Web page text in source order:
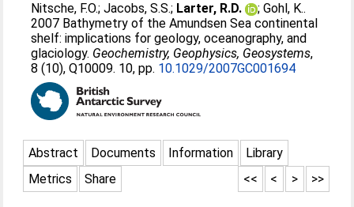
Nitsche, F.O.;Jacobs, S.S.; Larter, R.D. ;Gohl, K..
2007 Bathymetry of the Amundsen Sea continental
shelf: implications for geology, oceanography, and
glaciology. Geochemistry, Geophysics, Geosystems,
8 (10), Q10009. 10, pp. 10.1029/2007GC001694
Abstract Documents Information
Library
Metrics
Share >>
>
<
<<